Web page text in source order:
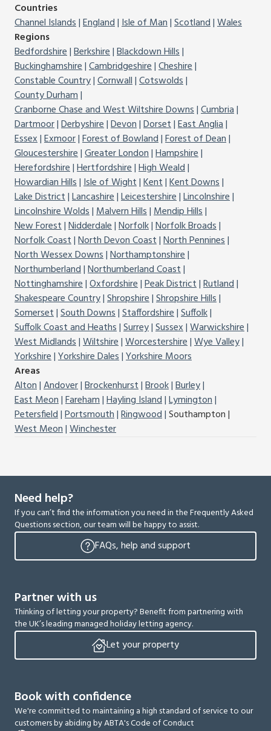
Countries
Channel Islands England Isle of Man Scotland Wales
Regions
Bedfordshire Berkshire Blackdown Hills
Buckinghamshire Cambridgeshire Cheshire
Constable Country Cornwall Cotswolds
County Durham
Cranborne Chase and West Wiltshire Downs Cumbria
Dartmoor Derbyshire Devon Dorset East Anglia
Essex Exmoor Forest of Bowland Forest of Dean
Gloucestershire Greater London Hampshire
Herefordshire Hertfordshire High Weald
Howardian Hills Isle of Wight Kent Kent Downs
Lake District Lancashire Leicestershire Lincolnshire
Lincolnshire Wolds Malvern Hills Mendip Hills
New Forest Nidderdale Norfolk Norfolk Broads
Norfolk Coast North Devon Coast North Pennines
North Wessex Downs Northamptonshire
Northumberland Northumberland Coast
Nottinghamshire Oxfordshire Peak District Rutland
Shakespeare Country Shropshire Shropshire Hills
Somerset South Downs Staffordshire Suffolk
Suffolk Coast and Heaths Surrey Sussex Warwickshire
West Midlands Wiltshire Worcestershire Wye Valley
Yorkshire Yorkshire Dales Yorkshire Moors
Areas
Alton Andover Brockenhurst Brook Burley
East Meon Fareham Hayling Island Lymington
Petersfield Portsmouth Ringwood Southampton
West Meon Winchester
Need help?
If you can’t find the information you need in the Frequently Asked
Questions section, our team will be happy to assist.
FAQs, help and support
Partner with us
Thinking of letting your property? Benefit from partnering with
the UK’s leading managed holiday letting agency.
Let your property
Book with confidence
We're committed to maintaining a high standard of service to our
customers by abiding by ABTA's Code of Conduct